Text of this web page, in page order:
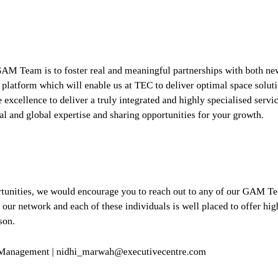
Team is to foster real and meaningful partnerships with both
which will enable us at TEC to deliver optimal space
to deliver a truly integrated and highly specialised
and global expertise and sharing opportunities for your growth.
we would encourage you to reach out to any of our GAM
network and each of these individuals is well placed to offer
| nidhi_marwah@executivecentre.com